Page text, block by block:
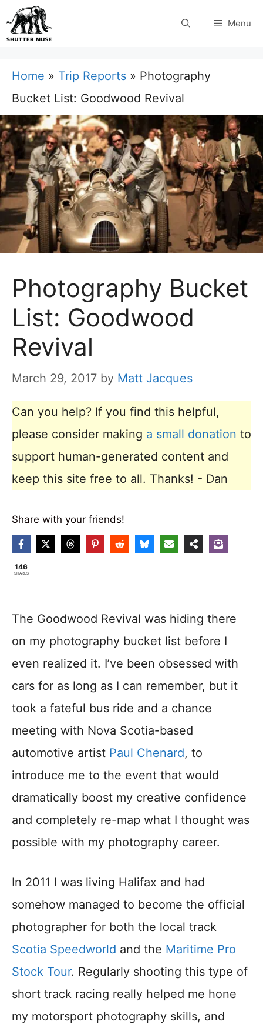
Skip
to
Menu
Home » Trip Reports » Photography
Bucket List: Goodwood Revival
Photography Bucket
List: Goodwood
Revival
March 29, 2017 by Matt Jacques
Can you help? If you find this helpful,
please consider making a small donation to
support human-generated content and
keep this site free to all. Thanks! - Dan
Share with your friends!
146
SHARES
The Goodwood Revival was hiding there
on my photography bucket list before I
even realized it. I’ve been obsessed with
cars for as long as I can remember, but it
took a fateful bus ride and a chance
meeting with Nova Scotia-based
automotive artist Paul Chenard, to
introduce me to the event that would
dramatically boost my creative confidence
and completely re-map what I thought was
possible with my photography career.
In 2011 I was living Halifax and had
somehow managed to become the official
photographer for both the local track
Scotia Speedworld and the Maritime Pro
Stock Tour. Regularly shooting this type of
short track racing really helped me hone
my motorsport photography skills, and